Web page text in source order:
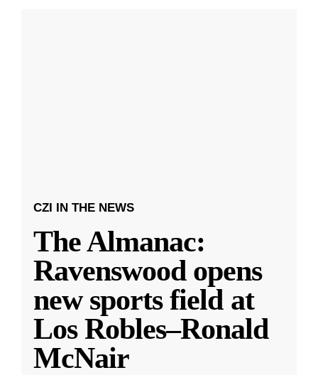
CZI IN THE NEWS
The Almanac:
Ravenswood opens
new sports field at
Los Robles–Ronald
McNair